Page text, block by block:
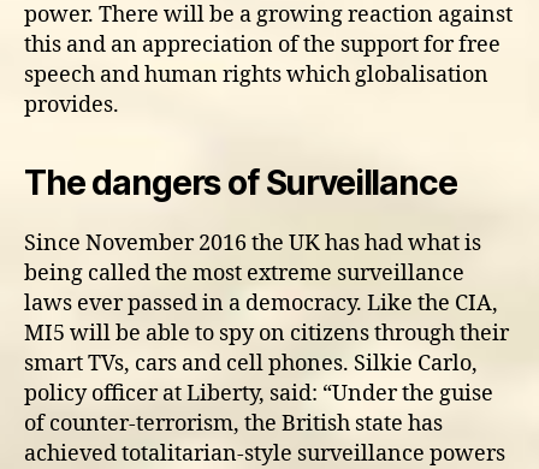
power. There will be a growing reaction against
this and an appreciation of the support for free
speech and human rights which globalisation
provides.
The dangers of Surveillance
Since November 2016 the UK has had what is
being called the most extreme surveillance
laws ever passed in a democracy. Like the CIA,
MI5 will be able to spy on citizens through their
smart TVs, cars and cell phones. Silkie Carlo,
policy officer at Liberty, said: “Under the guise
of counter-terrorism, the British state has
achieved totalitarian-style surveillance powers